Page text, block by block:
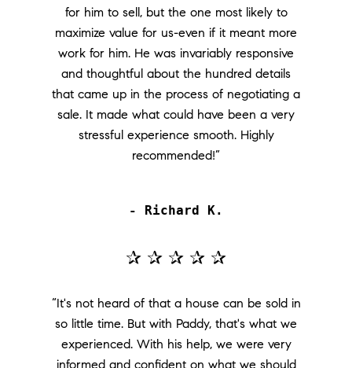
for him to sell, but the one most likely to
maximize value for us-even if it meant more
work for him. He was invariably responsive
and thoughtful about the hundred details
that came up in the process of negotiating a
sale. It made what could have been a very
stressful experience smooth. Highly
recommended!”
- Richard K.
✰ ✰ ✰ ✰ ✰
“It's not heard of that a house can be sold in
so little time. But with Paddy, that's what we
experienced. With his help, we were very
informed and confident on what we should